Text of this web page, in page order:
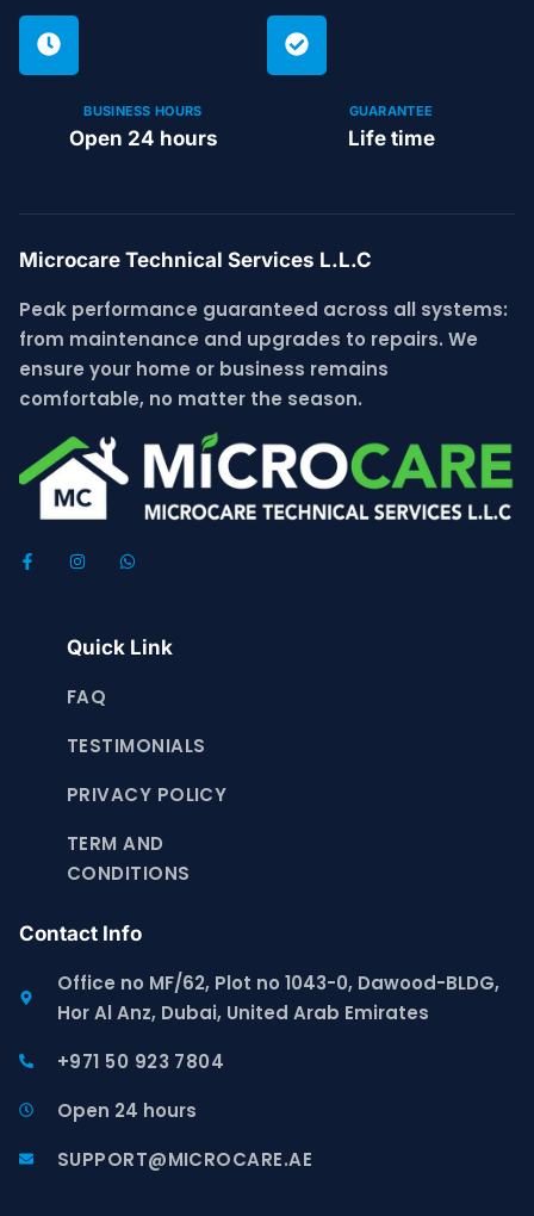
BUSINESS HOURS
Open 24 hours
GUARANTEE
Life time
Microcare Technical Services L.L.C
Peak performance guaranteed across all systems:
from maintenance and upgrades to repairs. We
ensure your home or business remains
comfortable, no matter the season.
Quick Link
FAQ
TESTIMONIALS
PRIVACY POLICY
TERM AND
CONDITIONS
Contact Info
Office no MF/62, Plot no 1043-0, Dawood-BLDG,
Hor Al Anz, Dubai, United Arab Emirates
+971 50 923 7804
Open 24 hours
SUPPORT@MICROCARE.AE